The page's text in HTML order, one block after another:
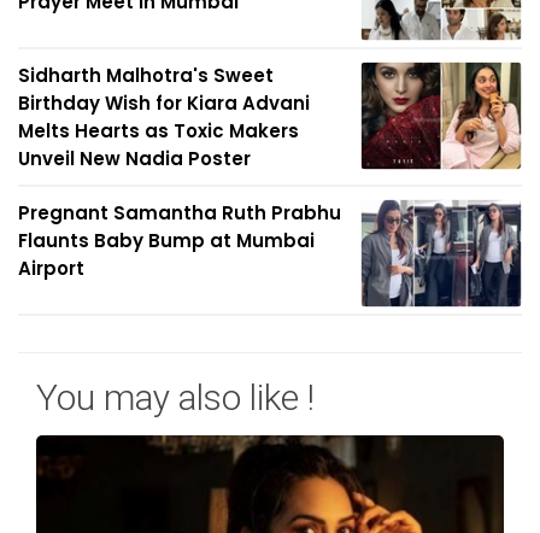
Sidharth Malhotra's Sweet
Birthday Wish for Kiara Advani
Melts Hearts as Toxic Makers
Unveil New Nadia Poster
Pregnant Samantha Ruth Prabhu
Flaunts Baby Bump at Mumbai
Airport
You may also like !